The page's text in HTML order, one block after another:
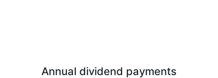
Annual dividend payments